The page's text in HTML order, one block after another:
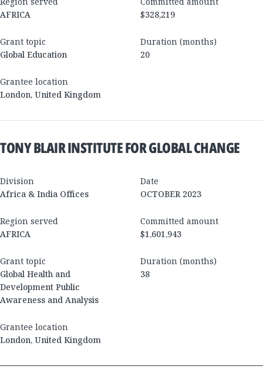
AFRICA
$328,219
Grant topic
Global Education
Duration (months)
20
Grantee location
London, United Kingdom
TONY BLAIR INSTITUTE FOR GLOBAL CHANGE
Division
Africa & India Offices
Date
OCTOBER 2023
Region served
AFRICA
Committed amount
$1,601,943
Grant topic
Global Health and
Development Public
Awareness and Analysis
Duration (months)
38
Grantee location
London, United Kingdom